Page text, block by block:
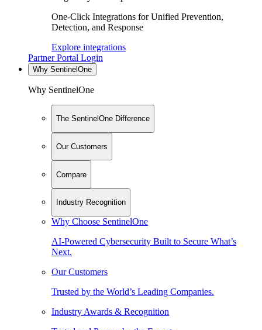
One-Click Integrations for Unified Prevention,
Detection, and Response
Explore integrations
Partner Portal Login
Why SentinelOne
Why SentinelOne
The SentinelOne Difference
Our Customers
Compare
Industry Recognition
Why Choose SentinelOne
AI-Powered Cybersecurity Built to Secure What’s
Next.
Our Customers
Trusted by the World’s Leading Companies.
Industry Awards & Recognition